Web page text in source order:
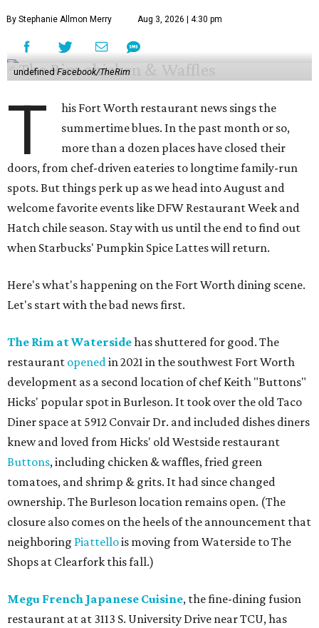
By Stephanie Allmon Merry Aug 3, 2026 | 4:30 pm
undefinedFacebook/TheRim
T
his Fort Worth restaurant news sings the
summertime blues. In the past month or so,
more than a dozen places have closed their
doors, from chef-driven eateries to longtime family-run
spots. But things perk up as we head into August and
welcome favorite events like DFW Restaurant Week and
Hatch chile season. Stay with us until the end to find out
when Starbucks' Pumpkin Spice Lattes will return.
Here's what's happening on the Fort Worth dining scene.
Let's start with the bad news first.
The Rim at Watersidehas shuttered for good. The
restaurant openedin 2021 in the southwest Fort Worth
development as a second location of chef Keith "Buttons"
Hicks' popular spot in Burleson. It took over the old Taco
Diner space at 5912 Convair Dr. and included dishes diners
knew and loved from Hicks' old Westside restaurant
Buttons, including chicken & waffles, fried green
tomatoes, and shrimp & grits. It had since changed
ownership. The Burleson location remains open. (The
closure also comes on the heels of the announcement that
neighboring Piattellois moving from Waterside to The
Shops at Clearfork this fall.)
Megu French Japanese Cuisine, the fine-dining fusion
restaurant at at 3113 S. University Drive near TCU, has